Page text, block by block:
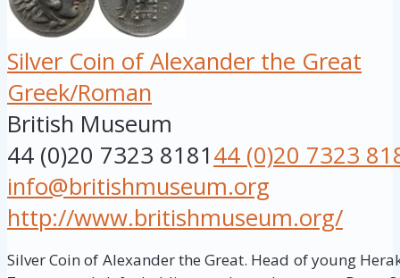
Silver Coin of Alexander the Great
Greek/Roman
British Museum
44 (0)20 7323 818144 (0)20 7323
info@britishmuseum.org
http://www.britishmuseum.org/
Silver Coin of Alexander the Great. Head of young